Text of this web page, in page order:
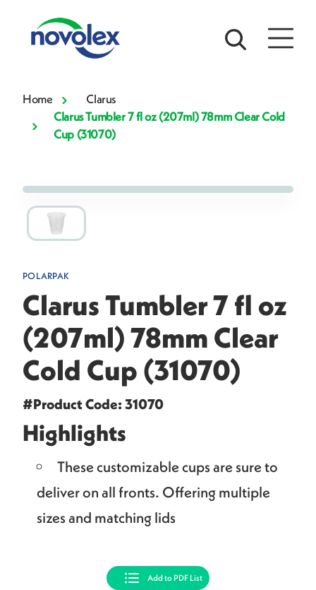
Home
Clarus
Clarus Tumbler 7 fl oz (207ml) 78mm Clear Cold
Cup (31070)
POLARPAK
Clarus Tumbler 7 fl oz
(207ml) 78mm Clear
Cold Cup (31070)
#Product Code: 31070
Highlights
These customizable cups are sure to
deliver on all fronts. Offering multiple
sizes and matching lids
Add to PDF List